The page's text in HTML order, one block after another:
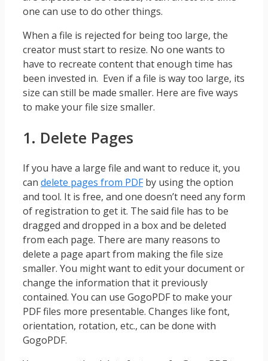
one can use to do other things.
When a file is rejected for being too large, the
creator must start to resize. No one wants to
have to recreate content that enough time has
been invested in. Even if a file is way too large, its
size can still be made smaller. Here are five ways
to make your file size smaller.
1. Delete Pages
If you have a large file and want to reduce it, you
can delete pages from PDFby using the option
and tool. It is free, and one doesn’t need any form
of registration to get it. The said file has to be
dragged and dropped in a box and be deleted
from each page. There are many reasons to
delete a page apart from making the file size
smaller. You might want to edit your document or
change the information that it previously
contained. You can use GogoPDF to make your
PDF files more presentable. Changes like font,
orientation, rotation, etc., can be done with
GogoPDF.